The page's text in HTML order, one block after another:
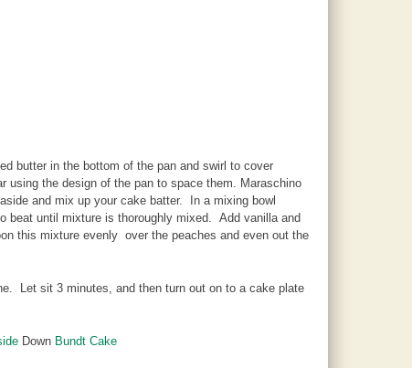
butter in the bottom of the pan and swirl to cover
using the design of the pan to space them. Maraschino
and mix up your cake batter. In a mixing bowl
beat until mixture is thoroughly mixed. Add vanilla and
this mixture evenly over the peaches and even out the
Let sit 3 minutes, and then turn out on to a cake plate
Down Bundt Cake